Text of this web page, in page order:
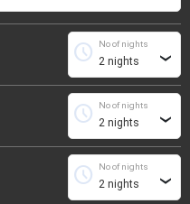
No of nights
schedule ›
No of nights
schedule ›
No of nights
schedule ›